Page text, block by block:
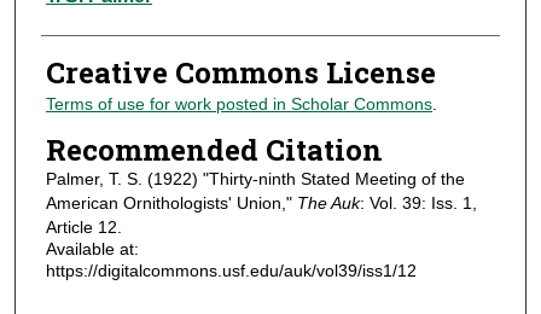
Creative Commons License
Terms of use for work posted in Scholar Commons.
Recommended Citation
Palmer, T. S. (1922) "Thirty-ninth Stated Meeting of the
American Ornithologists' Union," The Auk: Vol. 39: Iss. 1,
Article 12.
Available at:
https://digitalcommons.usf.edu/auk/vol39/iss1/12